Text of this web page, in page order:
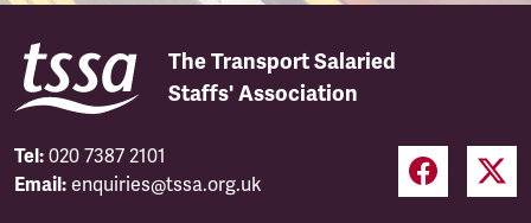
The Transport Salaried
Staffs' Association
Tel: 020 7387 2101
Email: enquiries@tssa.org.uk